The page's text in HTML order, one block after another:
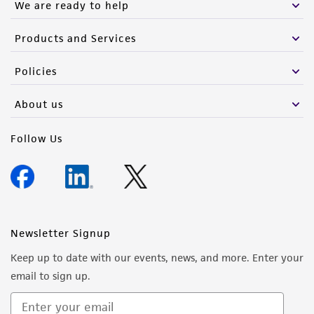
We are ready to help
Products and Services
Policies
About us
Follow Us
Newsletter Signup
Keep up to date with our events, news, and more. Enter your
email to sign up.